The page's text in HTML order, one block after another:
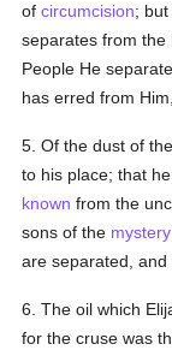
ofcircumcision;
separates from
People He
has erred from
5. Of the dust of
to his place; that
known from the
sons of the mystery
are separated, and
6. The oil which
for the cruse was